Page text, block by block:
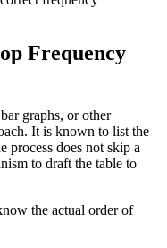
Frequency
graphs, or other
It is known to list the
process does not skip a
to draft the table to
the actual order of